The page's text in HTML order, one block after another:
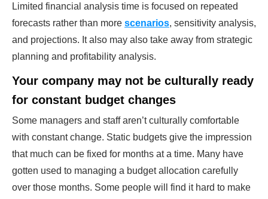
Limited financial analysis time is focused on repeated
forecasts rather than more scenarios, sensitivity analysis,
and projections. It also may also take away from strategic
planning and profitability analysis.
Your company may not be culturally ready
for constant budget changes
Some managers and staff aren’t culturally comfortable
with constant change. Static budgets give the impression
that much can be fixed for months at a time. Many have
gotten used to managing a budget allocation carefully
over those months. Some people will find it hard to make